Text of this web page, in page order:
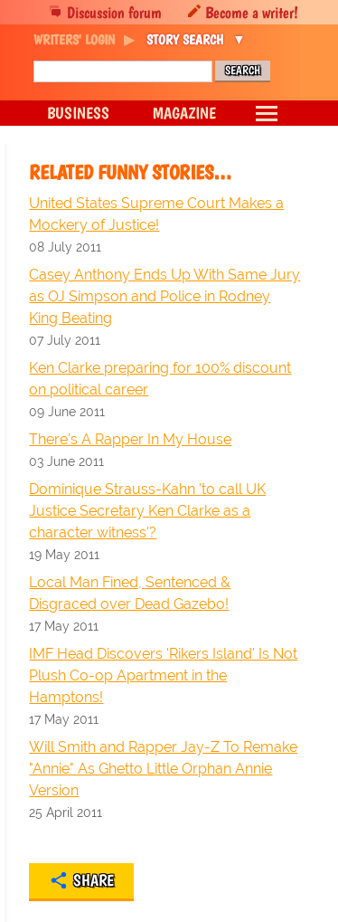
RELATED FUNNY STORIES…
United States Supreme Court Makes a
Mockery of Justice!
08 July 2011
Casey Anthony Ends Up With Same Jury
as OJ Simpson and Police in Rodney
King Beating
07 July 2011
Ken Clarke preparing for 100% discount
on political career
09 June 2011
There's A Rapper In My House
03 June 2011
Dominique Strauss-Kahn 'to call UK
Justice Secretary Ken Clarke as a
character witness'?
19 May 2011
Local Man Fined, Sentenced &
Disgraced over Dead Gazebo!
17 May 2011
IMF Head Discovers 'Rikers Island' Is Not
Plush Co-op Apartment in the
Hamptons!
17 May 2011
Will Smith and Rapper Jay-Z To Remake
"Annie" As Ghetto Little Orphan Annie
Version
25 April 2011
SHARE
Discussion forum Become a writer!
WRITERS' LOGIN STORY SEARCH
BUSINESS MAGAZINE